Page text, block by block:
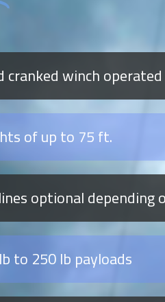
cranked winch
of up to 75 ft.
optional
to 250 lb payloads